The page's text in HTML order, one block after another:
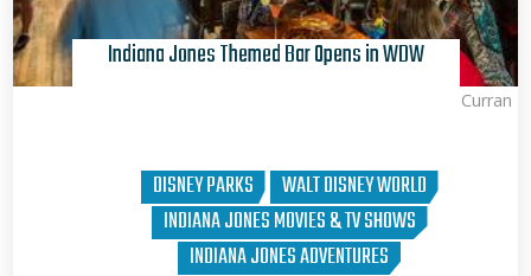
Brian Curran
Indiana Jones Themed Bar Opens in WDW
DISNEY PARKS
WALT DISNEY WORLD
INDIANA JONES MOVIES & TV SHOWS
INDIANA JONES ADVENTURES